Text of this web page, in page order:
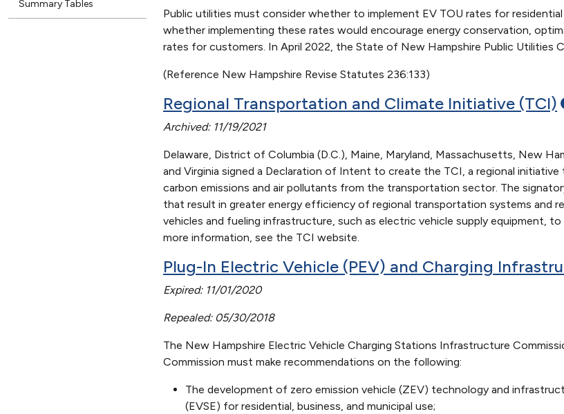
Summary Tables
Public utilities must consider whether to implement EV TOU rates for
whether implementing these rates would encourage energy conservation,
rates for customers. In April 2022, the State of New Hampshire Public Utilities
(Reference New Hampshire Revise Statutes 236:133)
Regional Transportation and Climate Initiative (TCI)
Archived: 11/19/2021
Delaware, District of Columbia (D.C.), Maine, Maryland, Massachusetts, New
and Virginia signed a Declaration of Intent to create the TCI, a regional
carbon emissions and air pollutants from the transportation sector. The
that result in greater energy efficiency of regional transportation systems and
vehicles and fueling infrastructure, such as electric vehicle supply equipment,
more information, see the TCI website.
Plug-In Electric Vehicle (PEV) and Charging
Expired: 11/01/2020
Repealed: 05/30/2018
The New Hampshire Electric Vehicle Charging Stations Infrastructure
Commission must make recommendations on the following:
The development of zero emission vehicle (ZEV) technology and
(EVSE) for residential, business, and municipal use;